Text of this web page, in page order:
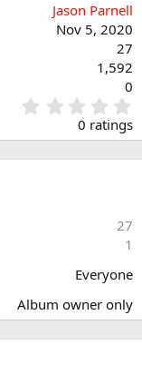
Jason Parnell
Nov 5, 2020
27
1,592
0
.
0
0
)
0 ratings
27
1
Everyone
Album owner only